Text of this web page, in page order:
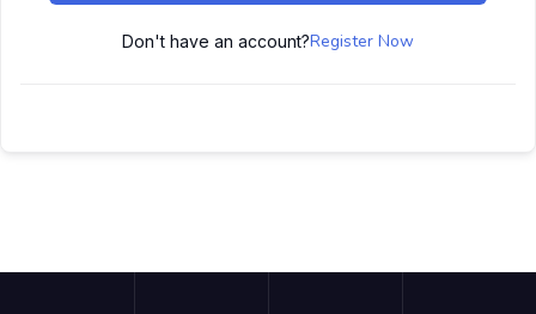
Don't have an account?Register Now